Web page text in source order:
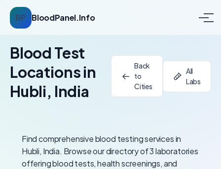
BP BloodPanel.Info
Blood Test
Locations in
Hubli, India
Back
to
Cities
All
Labs
Find comprehensive blood testing services in
Hubli, India. Browse our directory of 3 laboratories
offering blood tests, health screenings, and